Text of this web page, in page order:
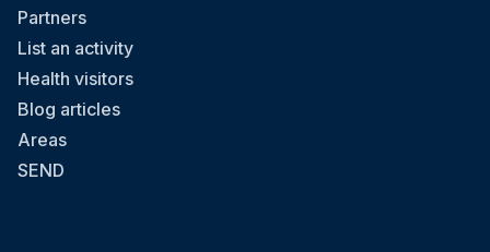
Partners
List an activity
Health visitors
Blog articles
Areas
SEND